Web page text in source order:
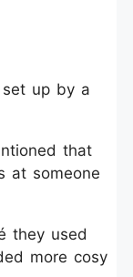
up by a
that
at someone
they used
more cosy